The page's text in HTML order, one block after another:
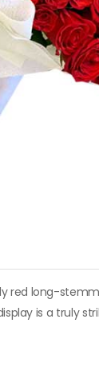
long-
is a truly